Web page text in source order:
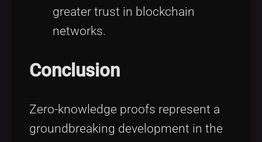
greater trust in blockchain
networks.
Conclusion
Zero-knowledge proofs represent a
groundbreaking development in the